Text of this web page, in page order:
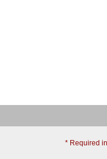
* Required